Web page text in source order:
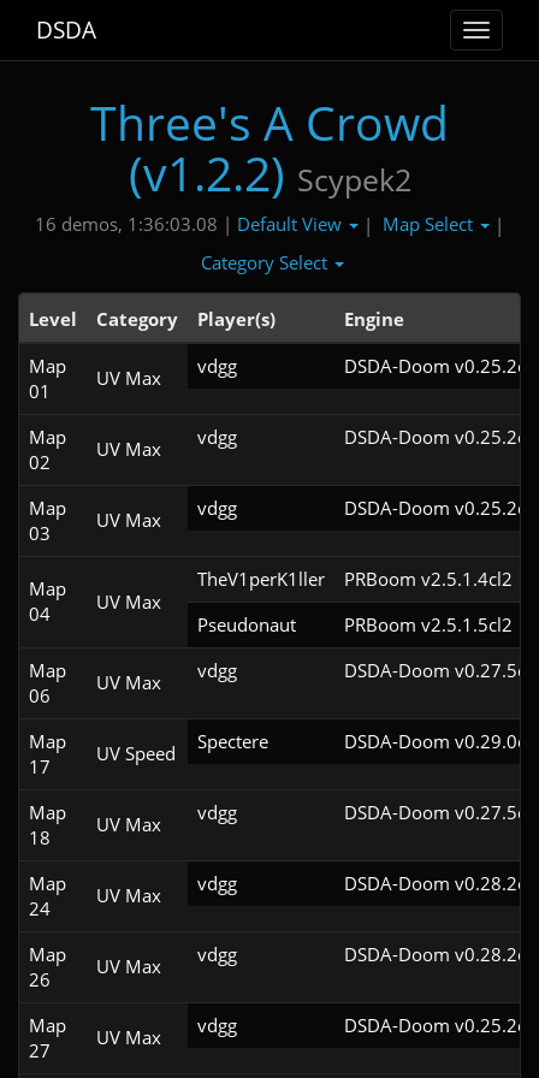
Toggle
DSDA
Three's A Crowd
(v1.2.2) Scypek2
16 demos, 1:36:03.08 | Default View | Map Select
|
Category Select
Level Category Player(s)
Engine
Map
01
UV Max vdgg DSDA-Doom
Map
02
UV Max vdgg DSDA-Doom
Map
03
UV Max vdgg DSDA-Doom
Map
04
UV Max
TheV1perK1ller
PRBoom v2.5.1.4cl2
Pseudonaut
PRBoom v2.5.1.5cl2
Map
06
UV Max vdgg DSDA-Doom
Map
17
UV Speed Spectere DSDA-Doom
Map
18
UV Max vdgg DSDA-Doom
Map
24
UV Max vdgg DSDA-Doom
Map
26
UV Max vdgg DSDA-Doom
Map
27
UV Max vdgg DSDA-Doom